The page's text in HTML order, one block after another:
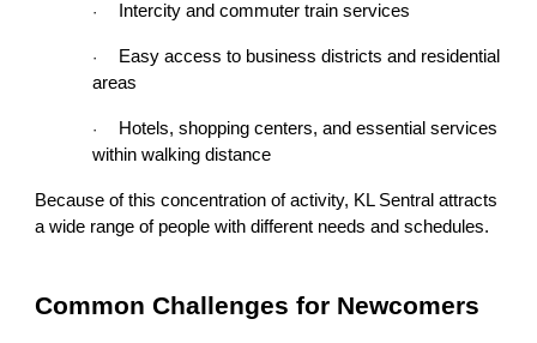
· Intercity and commuter train services
·
Easy access to business districts and residential
areas
·
Hotels, shopping centers, and essential services
within walking distance
Because of this concentration of activity, KL Sentral attracts
a wide range of people with different needs and schedules.
Common Challenges for Newcomers